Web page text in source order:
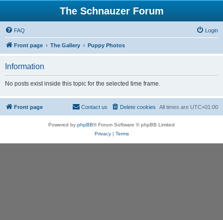
The Schnauzer Forum
FAQ Login
Front page The Gallery Puppy Photos
Information
No posts exist inside this topic for the selected time frame.
Front page All times are UTC+01:00
Delete cookies
Contact us
Powered by phpBB® Forum Software © phpBB Limited
Privacy| Terms